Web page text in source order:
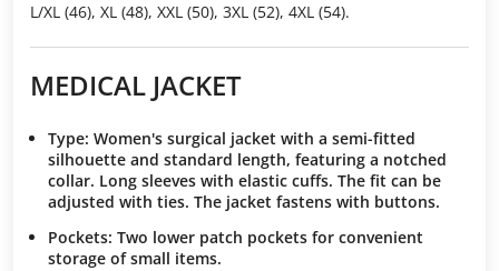
L/XL (46), XL (48), XXL (50), 3XL (52), 4XL (54).
MEDICAL JACKET
Type: Women's surgical jacket with a semi-fitted
silhouette and standard length, featuring a notched
collar. Long sleeves with elastic cuffs. The fit can be
adjusted with ties. The jacket fastens with buttons.
Pockets: Two lower patch pockets for convenient
storage of small items.